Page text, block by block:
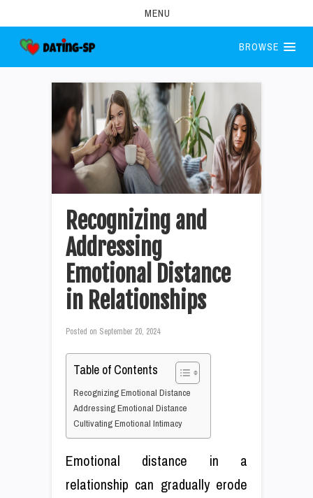
MENU
BROWSE
Recognizing and
Addressing
Emotional Distance
in Relationships
Posted on September 20, 2024
Table of Contents
Recognizing Emotional Distance
Addressing Emotional Distance
Cultivating Emotional Intimacy
Emotional distance in a
relationship can gradually erode